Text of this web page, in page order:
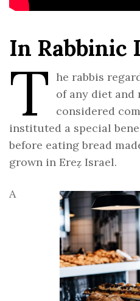
In Rabbinic
T he rabbis
of any diet and
considered
instituted a special
before eating bread
grown in Ereẓ Israel.
A